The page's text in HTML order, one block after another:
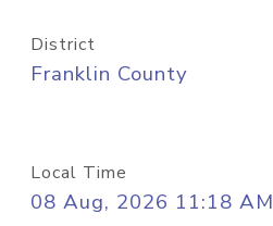
District
Franklin County
Local Time
08 Aug, 2026 11:18 AM